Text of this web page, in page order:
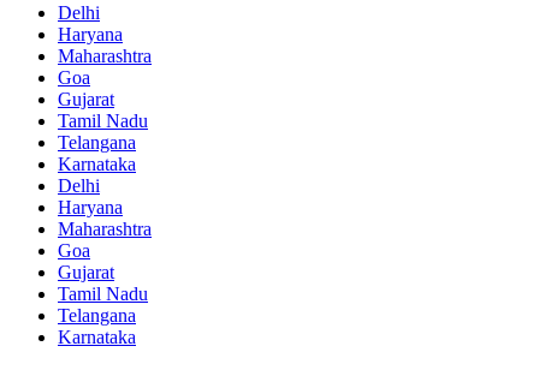
Delhi
Haryana
Maharashtra
Goa
Gujarat
Tamil Nadu
Telangana
Karnataka
Delhi
Haryana
Maharashtra
Goa
Gujarat
Tamil Nadu
Telangana
Karnataka